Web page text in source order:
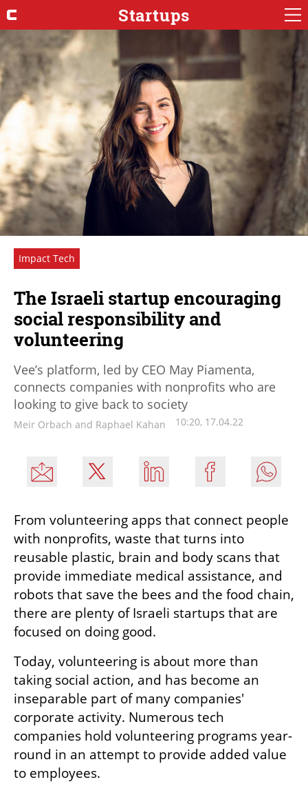
Startups
Impact Tech
The Israeli startup encouraging
social responsibility and
volunteering
Vee’s platform, led by CEO May Piamenta,
connects companies with nonprofits who are
looking to give back to society
Meir Orbach and Raphael Kahan 10:20, 17.04.22
From volunteering apps that connect people
with nonprofits, waste that turns into
reusable plastic, brain and body scans that
provide immediate medical assistance, and
robots that save the bees and the food chain,
there are plenty of Israeli startups that are
focused on doing good.
Today, volunteering is about more than
taking social action, and has become an
inseparable part of many companies'
corporate activity. Numerous tech
companies hold volunteering programs year-
round in an attempt to provide added value
to employees.